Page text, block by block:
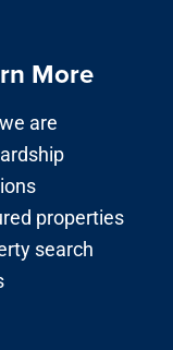
More
are
properties
search